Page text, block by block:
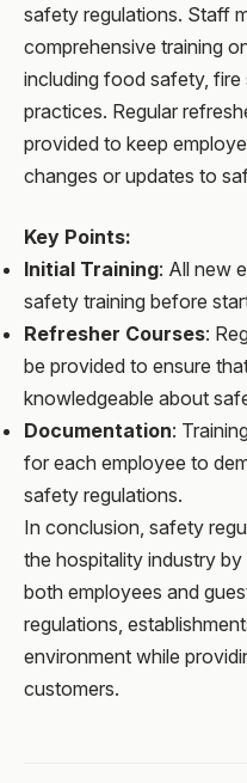
safety regulations. Staff
comprehensive training
including food safety, fire
practices. Regular
provided to keep
changes or updates to
Key Points:
Initial Training: All new
safety training before
Refresher Courses:
be provided to ensure
knowledgeable about
Documentation:
for each employee to
safety regulations.
In conclusion, safety
the hospitality industry
both employees and
regulations,
environment while
customers.